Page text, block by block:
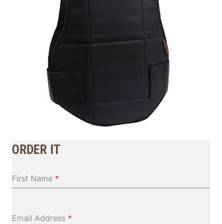
ORDER IT
First Name *
Email Address *